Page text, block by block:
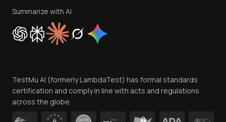
Privacy Policy
Cookie Policy
Trust
Contact Us
Summarize with AI
TestMu AI (formerly LambdaTest) has formal standards
certification and comply in line with acts and regulations
across the globe.